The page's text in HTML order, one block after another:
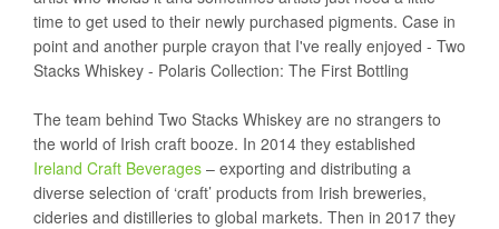
time to get used to their newly purchased pigments. Case in
point and another purple crayon that I've really enjoyed - Two
Stacks Whiskey - Polaris Collection: The First Bottling
The team behind Two Stacks Whiskey are no strangers to
the world of Irish craft booze. In 2014 they established
Ireland Craft Beverages – exporting and distributing a
diverse selection of ‘craft’ products from Irish breweries,
cideries and distilleries to global markets. Then in 2017 they